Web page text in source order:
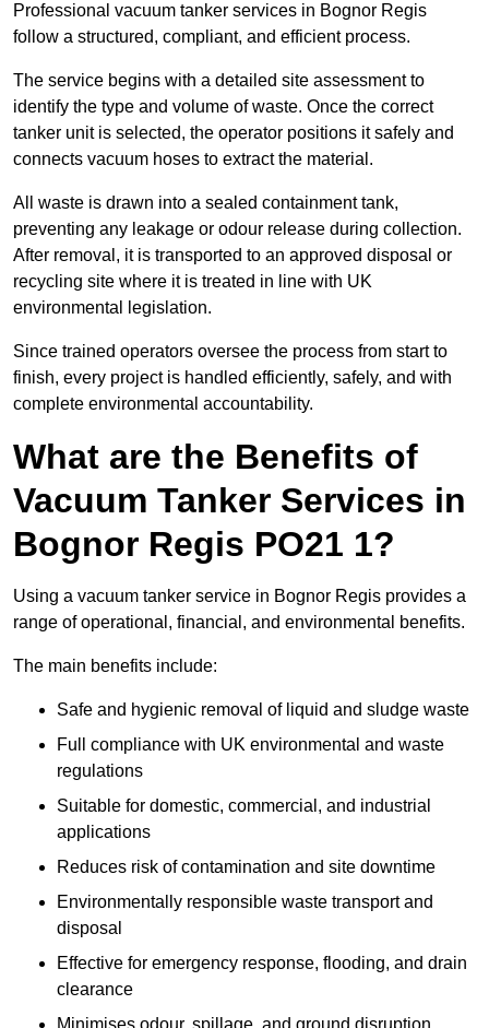
Professional vacuum tanker services in Bognor Regis
follow a structured, compliant, and efficient process.
The service begins with a detailed site assessment to
identify the type and volume of waste. Once the correct
tanker unit is selected, the operator positions it safely and
connects vacuum hoses to extract the material.
All waste is drawn into a sealed containment tank,
preventing any leakage or odour release during collection.
After removal, it is transported to an approved disposal or
recycling site where it is treated in line with UK
environmental legislation.
Since trained operators oversee the process from start to
finish, every project is handled efficiently, safely, and with
complete environmental accountability.
What are the Benefits of
Vacuum Tanker Services in
Bognor Regis PO21 1?
Using a vacuum tanker service in Bognor Regis provides a
range of operational, financial, and environmental benefits.
The main benefits include:
Safe and hygienic removal of liquid and sludge waste
Full compliance with UK environmental and waste
regulations
Suitable for domestic, commercial, and industrial
applications
Reduces risk of contamination and site downtime
Environmentally responsible waste transport and
disposal
Effective for emergency response, flooding, and drain
clearance